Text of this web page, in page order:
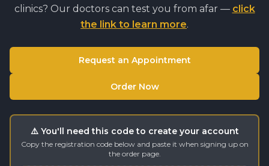
clinics? Our doctors can test you from afar — click
the link to learn more.
Request an Appointment
Order Now
⚠️ You'll need this code to create your account
Copy the registration code below and paste it when signing up on
the order page.